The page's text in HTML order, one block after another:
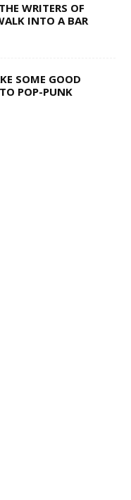
WRITERS OF
INTO A BAR
SOME GOOD
POP-PUNK